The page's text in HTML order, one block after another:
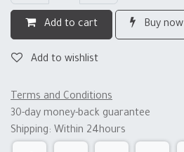
Add to cart Buy now
Add to wishlist
Terms and Conditions
30-day money-back guarantee
Shipping: Within 24hours